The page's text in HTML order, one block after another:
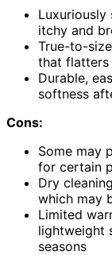
itchy and
True-to-
that
Durable,
softness
Cons:
Some may
for certain
Dry
which may
Limited
lightweight
seasons